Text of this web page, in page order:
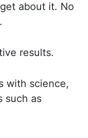
about it. No
results.
with science,
such as